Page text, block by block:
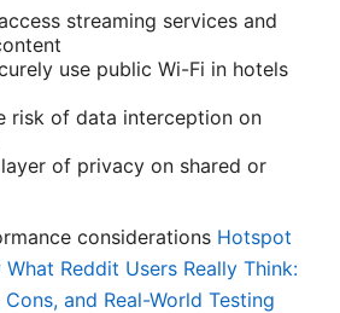
streaming services and
use public Wi-Fi in hotels
risk of data interception on
of privacy on shared or
considerations Hotspot
What Reddit Users Really Think:
and Real-World Testing